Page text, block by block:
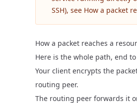
SSH), see How a packet
How a packet reaches a
Here is the whole path, end
Your client encrypts the
routing peer.
The routing peer forwards it